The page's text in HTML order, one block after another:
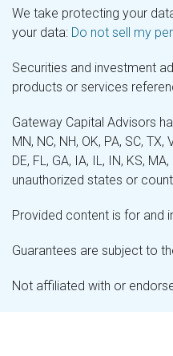
We take protecting your
your data: Do not sell my
Securities and investment
products or services
Gateway Capital Advisors
MN, NC, NH, OK, PA, SC,
DE, FL, GA, IA, IL, IN, KS,
unauthorized states or
Provided content is for and
Guarantees are subject to
Not affiliated with or